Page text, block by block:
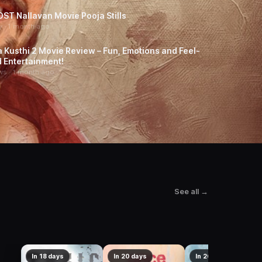
Nallavan Movie Pooja Stills
· 1 month ago
Kusthi 2 Movie Review – Fun, Emotions and Feel-
Entertainment!
· 1 month ago
See all →
In 18 days In 20 days In 26 days